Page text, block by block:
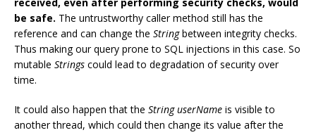
be safe. The untrustworthy caller method still has the
reference and can change the Stringbetween integrity checks.
Thus making our query prone to SQL injections in this case. So
mutable Strings could lead to degradation of security over
time.
It could also happen that the String userName is visible to
another thread, which could then change its value after the